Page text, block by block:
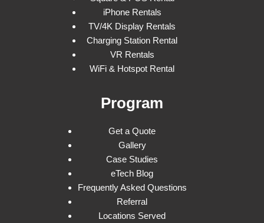
iPhone Rentals
TV/4K Display Rentals
Charging Station Rental
VR Rentals
WiFi & Hotspot Rental
Program
Get a Quote
Gallery
Case Studies
eTech Blog
Frequently Asked Questions
Referral
Locations Served